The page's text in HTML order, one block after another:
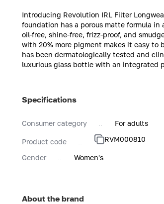
Introducing Revolution IRL Filter
foundation has a porous matte formula
oil-free, shine-free, frizz-proof, and
with 20% more pigment makes it easy
has been dermatologically tested and
luxurious glass bottle with an integrated
Specifications
Consumer category For adults
Product code RVM000810
Gender Women's
About the brand